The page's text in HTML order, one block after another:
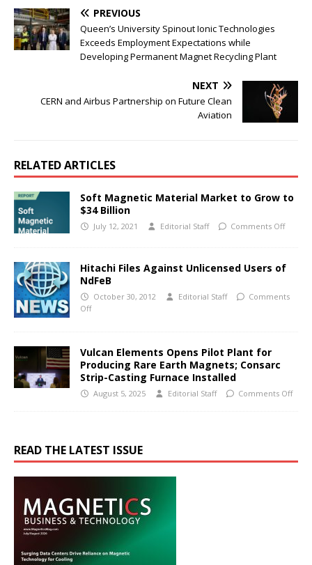
PREVIOUS
Queen’s University Spinout Ionic Technologies
Exceeds Employment Expectations while
Developing Permanent Magnet Recycling Plant
NEXT
CERN and Airbus Partnership on Future Clean
Aviation
RELATED ARTICLES
Soft Magnetic Material Market to Grow to
$34 Billion
July 12, 2021 Editorial Staff Comments Off
Hitachi Files Against Unlicensed Users of
NdFeB
October 30, 2012 Editorial Staff
Comments
Off
Vulcan Elements Opens Pilot Plant for
Producing Rare Earth Magnets; Consarc
Strip-Casting Furnace Installed
August 5, 2025 Editorial Staff Comments Off
READ THE LATEST ISSUE